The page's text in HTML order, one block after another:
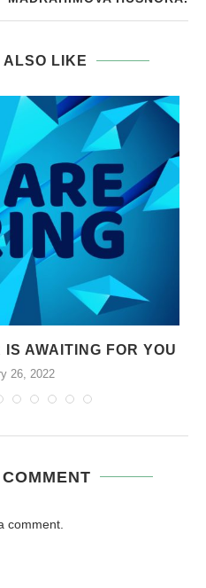
ALSO LIKE
AWAITING FOR YOU
26, 2022
comment.